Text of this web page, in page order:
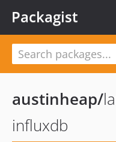
Packagist
austinheap/
influxdb